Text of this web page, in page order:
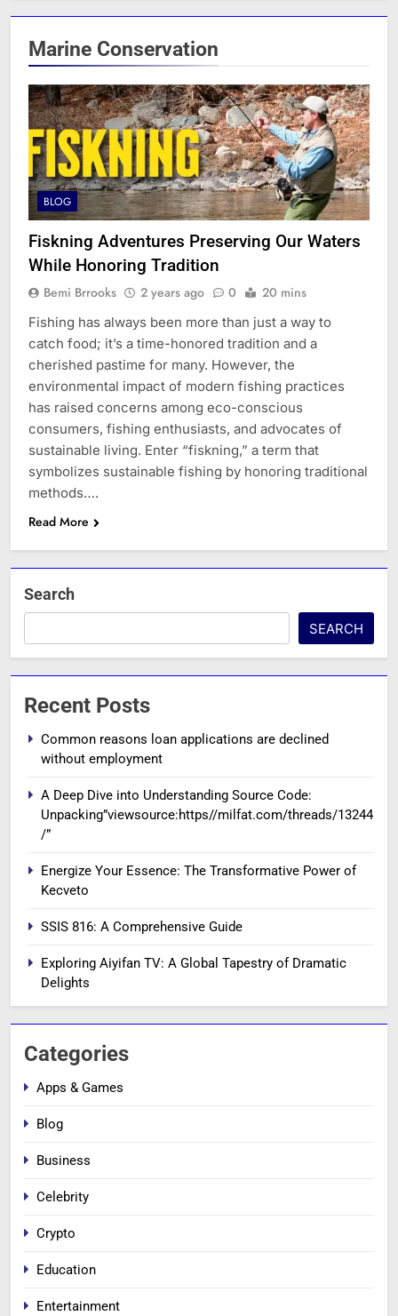
Marine Conservation
BLOG
Fiskning Adventures Preserving Our Waters
While Honoring Tradition
Bemi Brrooks 2 years ago 0 20 mins
Fishing has always been more than just a way to
catch food; it’s a time-honored tradition and a
cherished pastime for many. However, the
environmental impact of modern fishing practices
has raised concerns among eco-conscious
consumers, fishing enthusiasts, and advocates of
sustainable living. Enter “fiskning,” a term that
symbolizes sustainable fishing by honoring traditional
methods….
Read More
Search
SEARCH
Recent Posts
Common reasons loan applications are declined
without employment
A Deep Dive into Understanding Source Code:
Unpacking”viewsource:https//milfat.com/threads/13244
/”
Energize Your Essence: The Transformative Power of
Kecveto
SSIS 816: A Comprehensive Guide
Exploring Aiyifan TV: A Global Tapestry of Dramatic
Delights
Categories
Apps & Games
Blog
Business
Celebrity
Crypto
Education
Entertainment